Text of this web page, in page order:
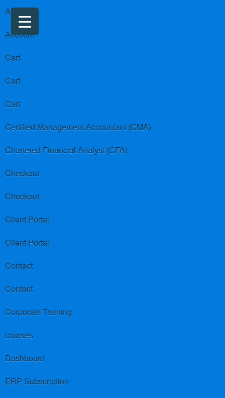
About us
Account
Cart
Cart
Cart
Certified Management Accountant (CMA)
Chartered Financial Analyst (CFA)
Checkout
Checkout
Client Portal
Client Portal
Contact
Contact
Corporate Training
courses
Dashboard
ERP Subscription